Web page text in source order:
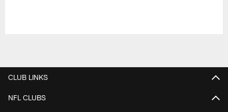
CLUB LINKS
NFL CLUBS